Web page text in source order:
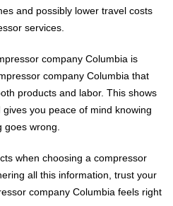
and possibly lower travel costs
services.
company Columbia is
company Columbia that
products and labor. This shows
you peace of mind knowing
goes wrong.
when choosing a compressor
all this information, trust your
company Columbia feels right